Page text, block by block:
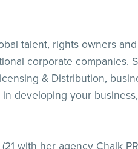
talent, rights owners
corporate companies.
& Distribution,
developing your